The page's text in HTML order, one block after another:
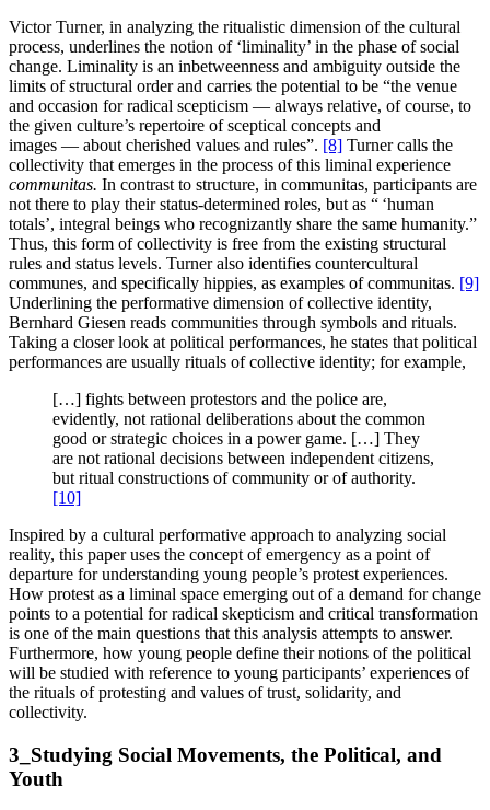
Victor Turner, in analyzing the ritualistic dimension of the cultural
process, underlines the notion of ‘liminality’ in the phase of social
change. Liminality is an inbetweenness and ambiguity outside the
limits of structural order and carries the potential to be “the venue
and occasion for radical scepticism — always relative, of course, to
the given culture’s repertoire of sceptical concepts and
images — about cherished values and rules”. [8] Turner calls the
collectivity that emerges in the process of this liminal experience
communitas. In contrast to structure, in communitas, participants are
not there to play their status-determined roles, but as “ ‘human
totals’, integral beings who recognizantly share the same humanity.”
Thus, this form of collectivity is free from the existing structural
rules and status levels. Turner also identifies countercultural
communes, and specifically hippies, as examples of communitas. [9]
Underlining the performative dimension of collective identity,
Bernhard Giesen reads communities through symbols and rituals.
Taking a closer look at political performances, he states that political
performances are usually rituals of collective identity; for example,
[…] fights between protestors and the police are,
evidently, not rational deliberations about the common
good or strategic choices in a power game. […] They
are not rational decisions between independent citizens,
but ritual constructions of community or of authority.
[10]
Inspired by a cultural performative approach to analyzing social
reality, this paper uses the concept of emergency as a point of
departure for understanding young people’s protest experiences.
How protest as a liminal space emerging out of a demand for change
points to a potential for radical skepticism and critical transformation
is one of the main questions that this analysis attempts to answer.
Furthermore, how young people define their notions of the political
will be studied with reference to young participants’ experiences of
the rituals of protesting and values of trust, solidarity, and
collectivity.
3_Studying Social Movements, the Political, and
Youth